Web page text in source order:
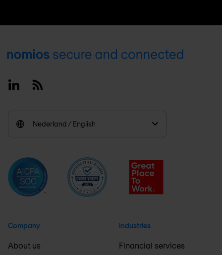
Footer
LinkedinRSS
Nederland / English
Company
About us
Industries
Financial services